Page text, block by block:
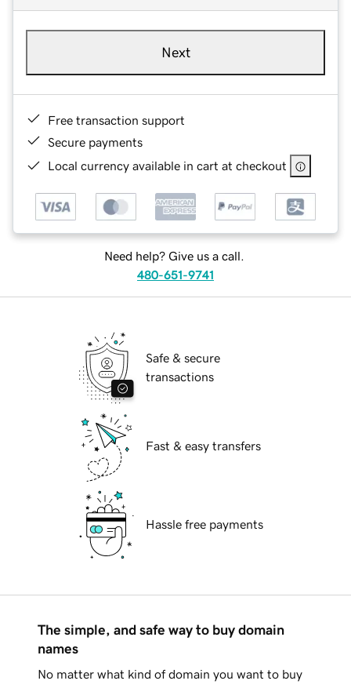
Next
Free transaction support
Secure payments
Local currency available in cart at checkout
Need help? Give us a call.
480-651-9741
Safe & secure
transactions
Fast & easy transfers
Hassle free payments
The simple, and safe way to buy domain
names
No matter what kind of domain you want to buy